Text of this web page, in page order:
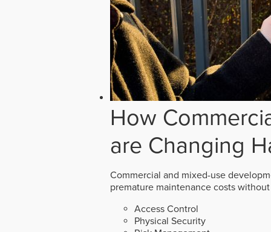
How
are Changing
Commercial and mixed-use
premature maintenance costs
Access Control
Physical Security